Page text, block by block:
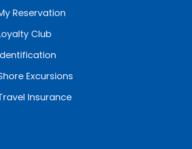
Reservation
Club
Excursions
Insurance